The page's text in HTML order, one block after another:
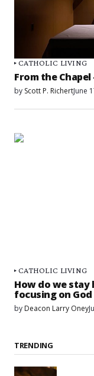
CATHOLIC LIVING
From the
by Scott P. RichertJune
CATHOLIC LIVING
How do we stay
focusing on God
by Deacon Larry Oney
TRENDING